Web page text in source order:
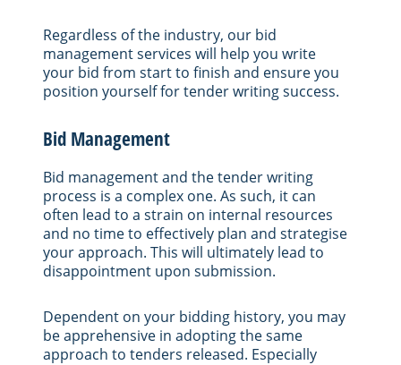
Regardless of the industry, our bid
management services will help you write
your bid from start to finish and ensure you
position yourself for tender writing success.
Bid Management
Bid management and the tender writing
process is a complex one. As such, it can
often lead to a strain on internal resources
and no time to effectively plan and strategise
your approach. This will ultimately lead to
disappointment upon submission.
Dependent on your bidding history, you may
be apprehensive in adopting the same
approach to tenders released. Especially